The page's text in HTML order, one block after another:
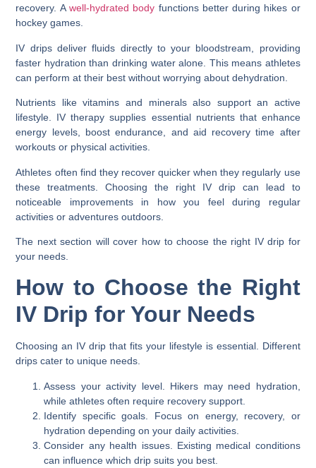
recovery. Awell-hydrated body functions better during hikes or
hockey games.
IV drips deliver fluids directly to your bloodstream, providing
faster hydration than drinking water alone. This means athletes
can perform at their best without worrying about dehydration.
Nutrients like vitamins and minerals also support an active
lifestyle. IV therapy supplies essential nutrients that enhance
energy levels, boost endurance, and aid recovery time after
workouts or physical activities.
Athletes often find they recover quicker when they regularly use
these treatments. Choosing the right IV drip can lead to
noticeable improvements in how you feel during regular
activities or adventures outdoors.
The next section will cover how to choose the right IV drip for
your needs.
How to Choose the Right
IV Drip for Your Needs
Choosing an IV drip that fits your lifestyle is essential. Different
drips cater to unique needs.
Assess your activity level. Hikers may need hydration,
while athletes often require recovery support.
Identify specific goals. Focus on energy, recovery, or
hydration depending on your daily activities.
Consider any health issues. Existing medical conditions
can influence which drip suits you best.